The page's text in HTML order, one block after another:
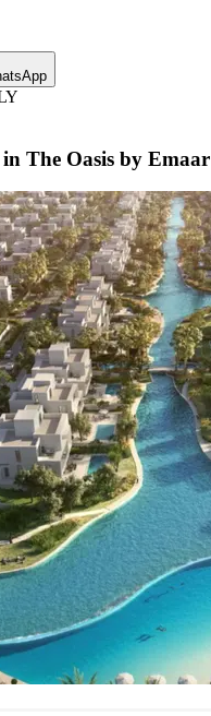
in The Oasis by Emaar